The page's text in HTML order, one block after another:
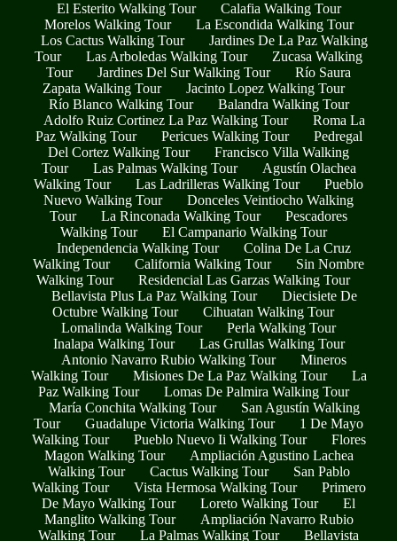
El Esterito Walking Tour
Calafia Walking Tour
Morelos Walking Tour
La Escondida Walking Tour
Los Cactus Walking Tour
Jardines De La Paz Walking
Tour
Las Arboledas Walking Tour
Zucasa Walking
Tour
Jardines Del Sur Walking Tour
Río Saura
Zapata Walking Tour
Jacinto Lopez Walking Tour
Río Blanco Walking Tour
Balandra Walking Tour
Adolfo Ruiz Cortinez La Paz Walking Tour
Roma La
Paz Walking Tour
Pericues Walking Tour
Pedregal
Del Cortez Walking Tour
Francisco Villa Walking
Tour
Las Palmas Walking Tour
Agustín Olachea
Walking Tour
Las Ladrilleras Walking Tour
Pueblo
Nuevo Walking Tour
Donceles Veintiocho Walking
Tour
La Rinconada Walking Tour
Pescadores
Walking Tour
El Campanario Walking Tour
Independencia Walking Tour
Colina De La Cruz
Walking Tour
California Walking Tour
Sin Nombre
Walking Tour
Residencial Las Garzas Walking Tour
Bellavista Plus La Paz Walking Tour
Diecisiete De
Octubre Walking Tour
Cihuatan Walking Tour
Lomalinda Walking Tour
Perla Walking Tour
Inalapa Walking Tour
Las Grullas Walking Tour
Antonio Navarro Rubio Walking Tour
Mineros
Walking Tour
Misiones De La Paz Walking Tour
La
Paz Walking Tour
Lomas De Palmira Walking Tour
María Conchita Walking Tour
San Agustín Walking
Tour
Guadalupe Victoria Walking Tour
1 De Mayo
Walking Tour
Pueblo Nuevo Ii Walking Tour
Flores
Magon Walking Tour
Ampliación Agustino Lachea
Walking Tour
Cactus Walking Tour
San Pablo
Walking Tour
Vista Hermosa Walking Tour
Primero
De Mayo Walking Tour
Loreto Walking Tour
El
Manglito Walking Tour
Ampliación Navarro Rubio
Walking Tour
La Palmas Walking Tour
Bellavista